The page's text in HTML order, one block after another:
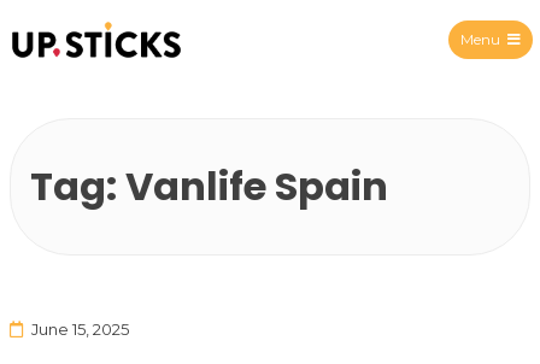
Menu
Tag:Vanlife Spain
June 15, 2025